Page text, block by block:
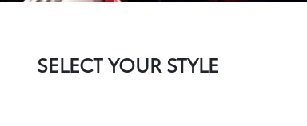
SELECT YOUR STYLE